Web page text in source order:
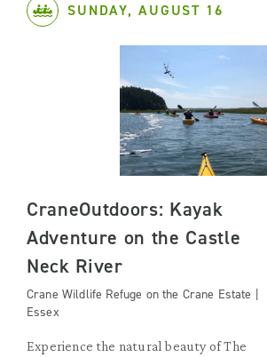
SUNDAY, AUGUST 16
CraneOutdoors: Kayak
Adventure on the Castle
Neck River
Crane Wildlife Refuge on the Crane Estate |
Essex
Experience the natural beauty of The